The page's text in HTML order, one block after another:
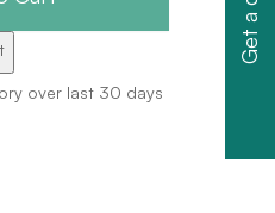
over last 30 days